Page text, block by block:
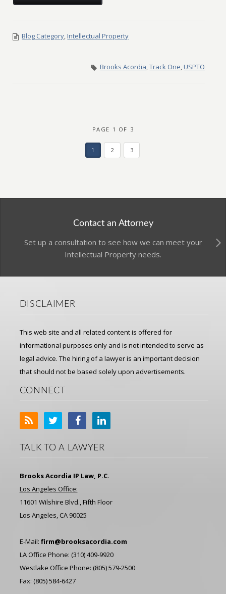
Blog Category,Intellectual Property
Brooks Acordia,Track One,USPTO
PAGE 1 OF 3
1 2 3
Contact an Attorney
Set up a consultation to see how we can meet your
Intellectual Property needs.
DISCLAIMER
This web site and all related content is offered for
informational purposes only and is not intended to serve as
legal advice. The hiring of a lawyer is an important decision
that should not be based solely upon advertisements.
CONNECT
TALK TO A LAWYER
Brooks Acordia IP Law, P.C.
Los Angeles Office:
11601 Wilshire Blvd., Fifth Floor
Los Angeles, CA 90025
E-Mail: firm@brooksacordia.com
LA Office Phone: (310) 409-9920
Westlake Office Phone: (805) 579-2500
Fax: (805) 584-6427